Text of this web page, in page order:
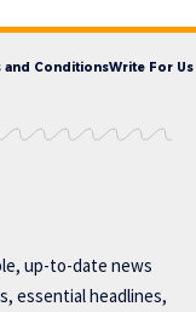
and ConditionsWrite For Us
up-to-date news
essential headlines,